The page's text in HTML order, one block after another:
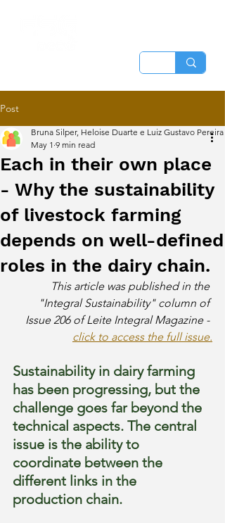
Post
Each in their own place
- Why the sustainability
of livestock farming
depends on well-defined
roles in the dairy chain.
Bruna Silper, Heloise Duarte e Luiz Gustavo Pereira
May 1 9 min read
This article was published in the
"Integral Sustainability" column of
Issue 206 of Leite Integral Magazine -
click to access the full issue.
Sustainability in dairy farming
has been progressing, but the
challenge goes far beyond the
technical aspects. The central
issue is the ability to
coordinate between the
different links in the
production chain.